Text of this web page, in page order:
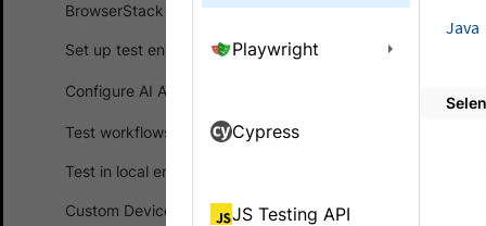
BrowserStack SDK
Set up test environment
Configure AI Agents
Test workflows
Test in local environments
Custom Device Lab
View,
You
Playwright
Cypress
JS Testing API
Java